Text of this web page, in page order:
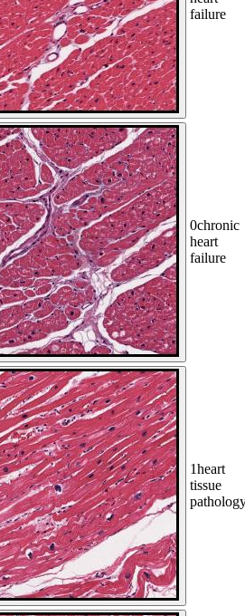
failure
0chronic
heart
failure
1heart
tissue